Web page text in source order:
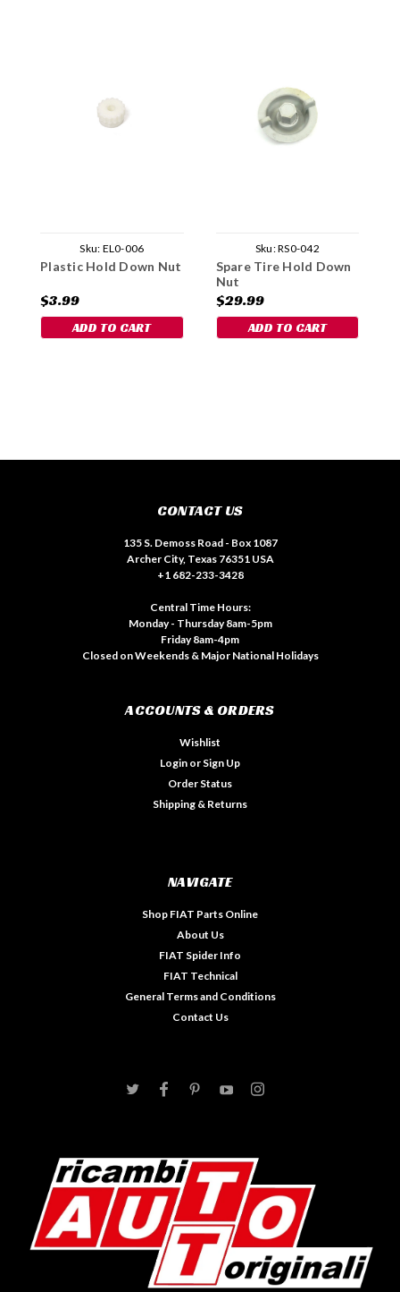
Sku: EL0-006
Plastic Hold Down Nut
$3.99
ADD TO CART
Sku:RS0-042
Spare Tire Hold Down
Nut
$29.99
ADD TO CART
CONTACT US
135 S. Demoss Road - Box 1087
Archer City, Texas 76351 USA
+1 682-233-3428
Central Time Hours:
Monday - Thursday 8am-5pm
Friday 8am-4pm
Closed on Weekends & Major National Holidays
ACCOUNTS & ORDERS
Wishlist
Login or Sign Up
Order Status
Shipping & Returns
NAVIGATE
Shop FIAT Parts Online
About Us
FIAT Spider Info
FIAT Technical
General Terms and Conditions
Contact Us